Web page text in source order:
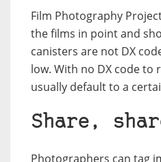
Film Photography
the films in point and
canisters are not DX
low. With no DX code to
usually default to a
Share,
Photographers can tag